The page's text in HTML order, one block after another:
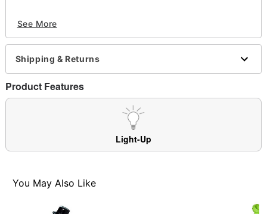
Light-up design
Dimensions: 8.25" H x 5.25" W x 4.75" D
Material: Polyresin
Battery Type: 3 AAA batteries (included)
Care: Spot clean
Imported
See More
Shipping & Returns
Product Features
Light-Up
You May Also Like